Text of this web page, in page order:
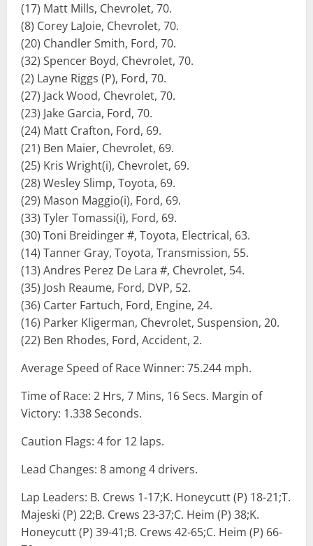
(17) Matt Mills, Chevrolet, 70.
(8) Corey LaJoie, Chevrolet, 70.
(20) Chandler Smith, Ford, 70.
(32) Spencer Boyd, Chevrolet, 70.
(2) Layne Riggs (P), Ford, 70.
(27) Jack Wood, Chevrolet, 70.
(23) Jake Garcia, Ford, 70.
(24) Matt Crafton, Ford, 69.
(21) Ben Maier, Chevrolet, 69.
(25) Kris Wright(i), Chevrolet, 69.
(28) Wesley Slimp, Toyota, 69.
(29) Mason Maggio(i), Ford, 69.
(33) Tyler Tomassi(i), Ford, 69.
(30) Toni Breidinger #, Toyota, Electrical, 63.
(14) Tanner Gray, Toyota, Transmission, 55.
(13) Andres Perez De Lara #, Chevrolet, 54.
(35) Josh Reaume, Ford, DVP, 52.
(36) Carter Fartuch, Ford, Engine, 24.
(16) Parker Kligerman, Chevrolet, Suspension, 20.
(22) Ben Rhodes, Ford, Accident, 2.
Average Speed of Race Winner: 75.244 mph.
Time of Race: 2 Hrs, 7 Mins, 16 Secs. Margin of
Victory: 1.338 Seconds.
Caution Flags: 4 for 12 laps.
Lead Changes: 8 among 4 drivers.
Lap Leaders: B. Crews 1-17;K. Honeycutt (P) 18-21;T.
Majeski (P) 22;B. Crews 23-37;C. Heim (P) 38;K.
Honeycutt (P) 39-41;B. Crews 42-65;C. Heim (P) 66-